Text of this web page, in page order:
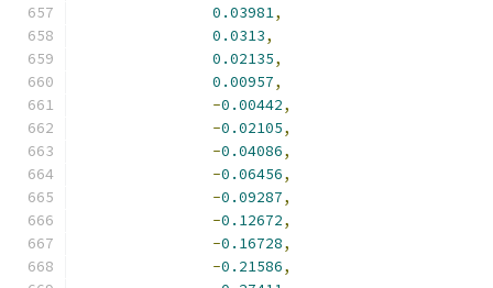
0.03981,
0.0313,
0.02135,
0.00957,
-0.00442,
-0.02105,
-0.04086,
-0.06456,
-0.09287,
-0.12672,
-0.16728,
-0.21586,